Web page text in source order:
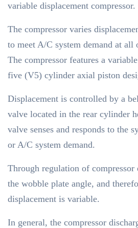
variable displacement compressor.
The compressor varies
to meet A/C system demand at all
The compressor features a
five (V5) cylinder axial piston
Displacement is controlled by a
valve located in the rear cylinder
valve senses and responds to the
or A/C system demand.
Through regulation of compressor
the wobble plate angle, and
displacement is variable.
In general, the compressor